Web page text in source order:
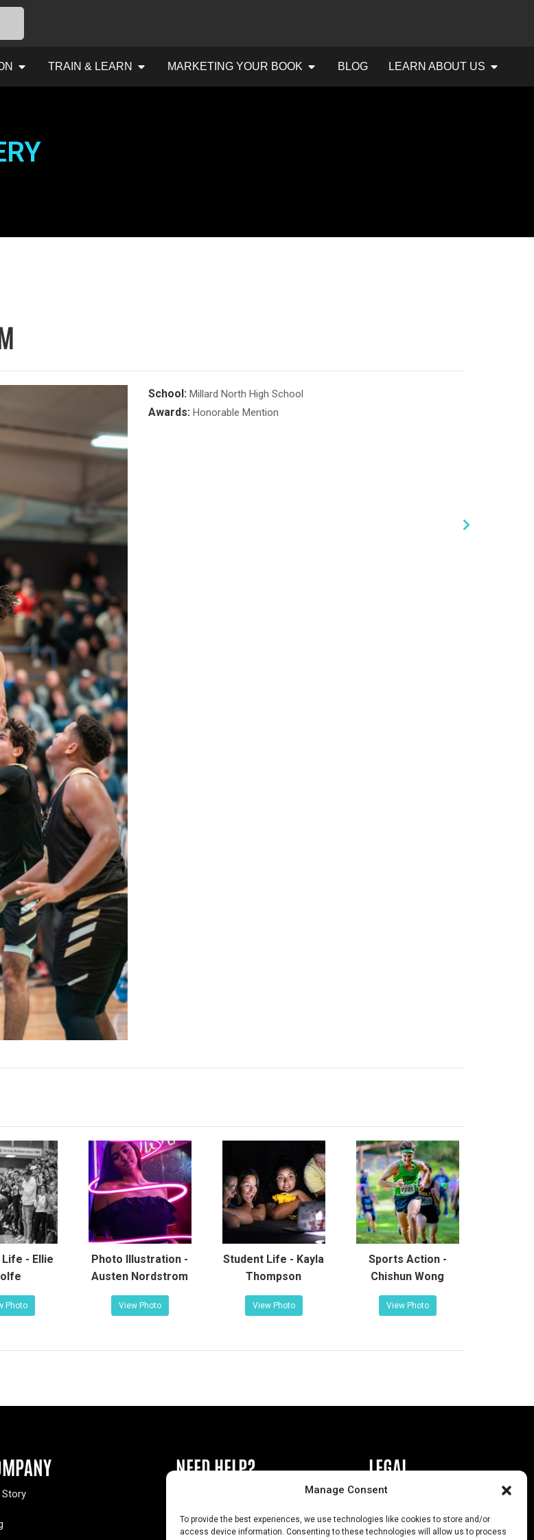
Manage Consent
To provide the best experiences, we use technologies like cookies to store and/or
access device information. Consenting to these technologies will allow us to process
TRAIN & LEARN MARKETING YOUR BOOK BLOG LEARN ABOUT US
School: Millard North High School
Awards: Honorable Mention
- Ellie
Photo
Photo Illustration -
Austen Nordstrom
View Photo
Student Life - Kayla
Thompson
View Photo
Sports Action -
Chishun Wong
View Photo
Story
NEED HELP?
Contact Us
LEGAL
Privacy Policy
California Law Compliance